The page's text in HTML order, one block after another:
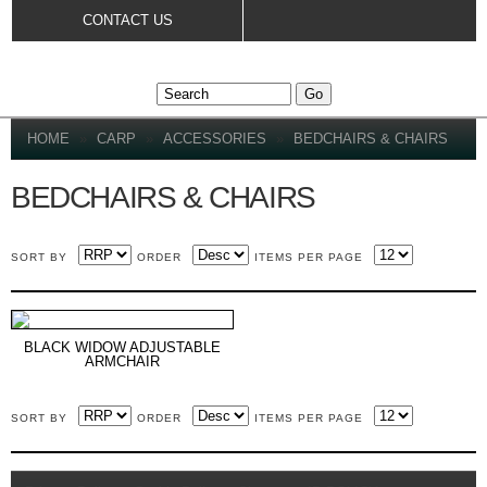
CONTACT US
YOU ARE HERE
HOME » CARP » ACCESSORIES » BEDCHAIRS & CHAIRS
BEDCHAIRS & CHAIRS
SORT BY ORDER ITEMS PER PAGE
BLACK WIDOW ADJUSTABLE
ARMCHAIR
SORT BY ORDER ITEMS PER PAGE